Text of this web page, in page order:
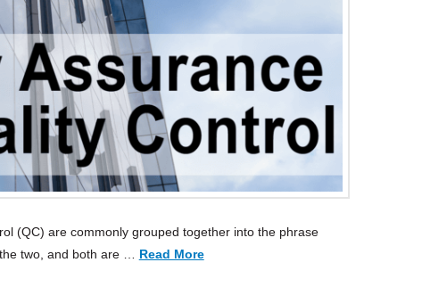
(QC) are commonly grouped together into the phrase
two, and both are … Read More